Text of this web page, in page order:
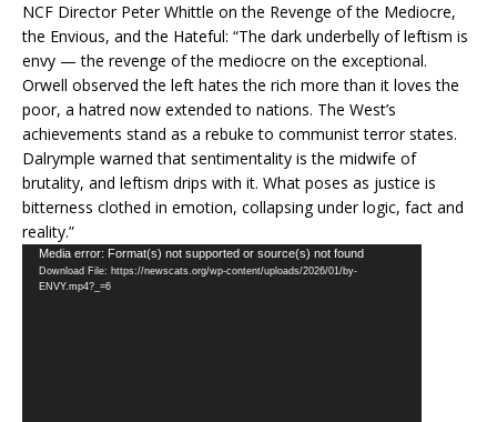
NCF Director Peter Whittle on the Revenge of the Mediocre,
the Envious, and the Hateful: “The dark underbelly of leftism is
envy — the revenge of the mediocre on the exceptional.
Orwell observed the left hates the rich more than it loves the
poor, a hatred now extended to nations. The West’s
achievements stand as a rebuke to communist terror states.
Dalrymple warned that sentimentality is the midwife of
brutality, and leftism drips with it. What poses as justice is
bitterness clothed in emotion, collapsing under logic, fact and
reality.”
Video
Player
Media error: Format(s) not supported or source(s) not found
Download File: https://newscats.org/wp-content/uploads/2026/01/by-
ENVY.mp4?_=6